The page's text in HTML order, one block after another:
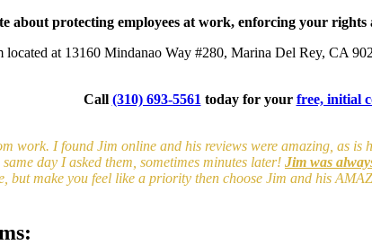
about protecting employees at work, enforcing your
located at 13160 Mindanao Way #280, Marina Del Rey, CA
Call (310) 693-5561 today for your free, initial
work. I found Jim online and his reviews were amazing, as
day I asked them, sometimes minutes later! Jim was
but make you feel like a priority then choose Jim and his